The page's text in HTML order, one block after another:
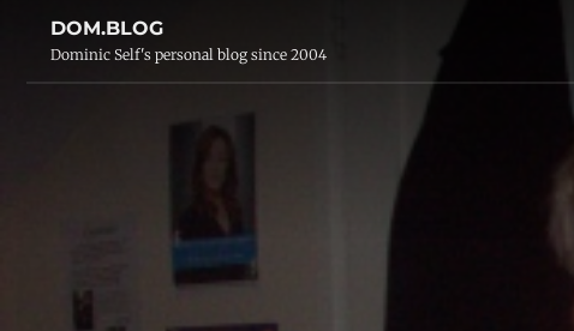
DOM.BLOG
Dominic Self's personal blog since 2004